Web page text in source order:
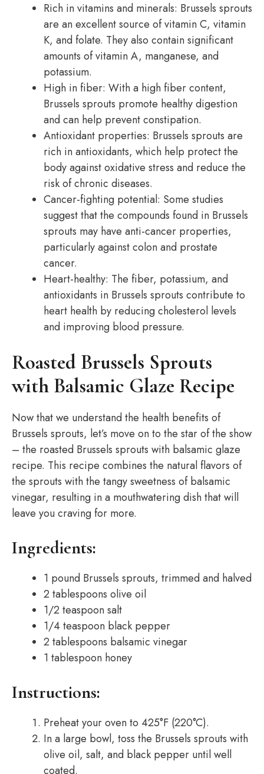
Rich in vitamins and minerals: Brussels sprouts
are an excellent source of vitamin C, vitamin
K, and folate. They also contain significant
amounts of vitamin A, manganese, and
potassium.
High in fiber: With a high fiber content,
Brussels sprouts promote healthy digestion
and can help prevent constipation.
Antioxidant properties: Brussels sprouts are
rich in antioxidants, which help protect the
body against oxidative stress and reduce the
risk of chronic diseases.
Cancer-fighting potential: Some studies
suggest that the compounds found in Brussels
sprouts may have anti-cancer properties,
particularly against colon and prostate
cancer.
Heart-healthy: The fiber, potassium, and
antioxidants in Brussels sprouts contribute to
heart health by reducing cholesterol levels
and improving blood pressure.
Roasted Brussels Sprouts
with Balsamic Glaze Recipe
Now that we understand the health benefits of
Brussels sprouts, let’s move on to the star of the show
– the roasted Brussels sprouts with balsamic glaze
recipe. This recipe combines the natural flavors of
the sprouts with the tangy sweetness of balsamic
vinegar, resulting in a mouthwatering dish that will
leave you craving for more.
Ingredients:
1 pound Brussels sprouts, trimmed and halved
2 tablespoons olive oil
1/2 teaspoon salt
1/4 teaspoon black pepper
2 tablespoons balsamic vinegar
1 tablespoon honey
Instructions:
Preheat your oven to 425°F (220°C).
In a large bowl, toss the Brussels sprouts with
olive oil, salt, and black pepper until well
coated.